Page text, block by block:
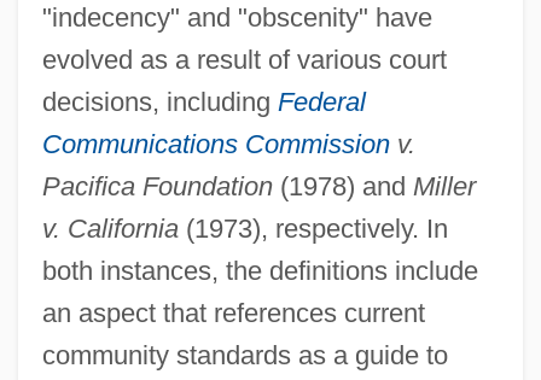
"indecency" and "obscenity" have
evolved as a result of various court
decisions, including Federal
Communications Commissionv.
Pacifica Foundation(1978) and Miller
v. California(1973), respectively. In
both instances, the definitions include
an aspect that references current
community standards as a guide to